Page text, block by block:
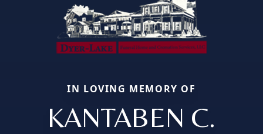
IN LOVING MEMORY OF
KANTABEN C.